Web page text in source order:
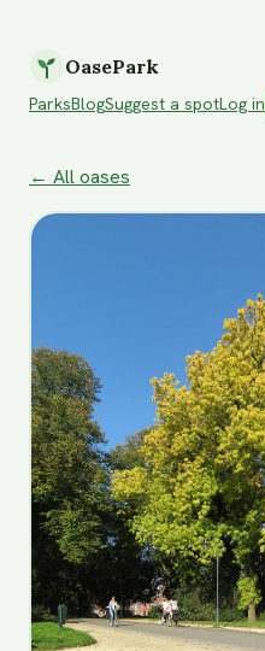
OasePark
ParksBlogSuggest a spotLog in
← All oases